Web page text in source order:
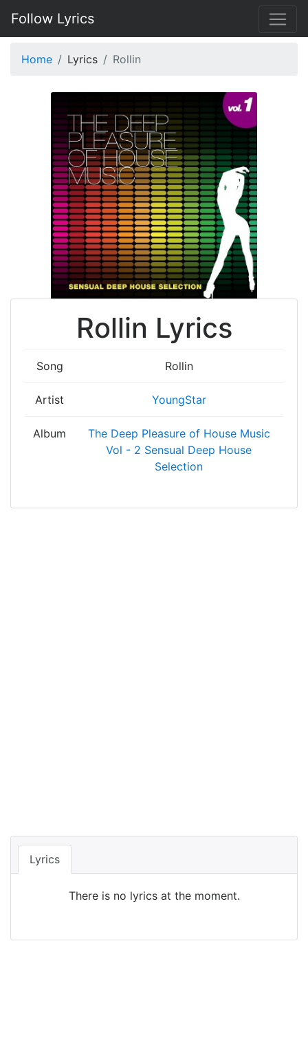
Follow Lyrics
Home Lyrics Rollin
Rollin Lyrics
Song Rollin
Artist YoungStar
Album
The Deep Pleasure of House Music
Vol - 2 Sensual Deep House
Selection
Lyrics
There is no lyrics at the moment.